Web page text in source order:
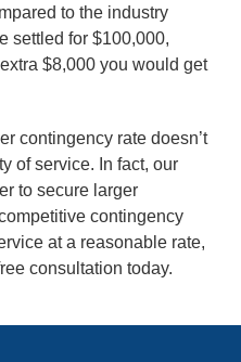
to the industry
settled for $100,000,
$8,000 you would get
contingency rate doesn’t
of service. In fact, our
to secure larger
contingency
at a reasonable rate,
consultation today.